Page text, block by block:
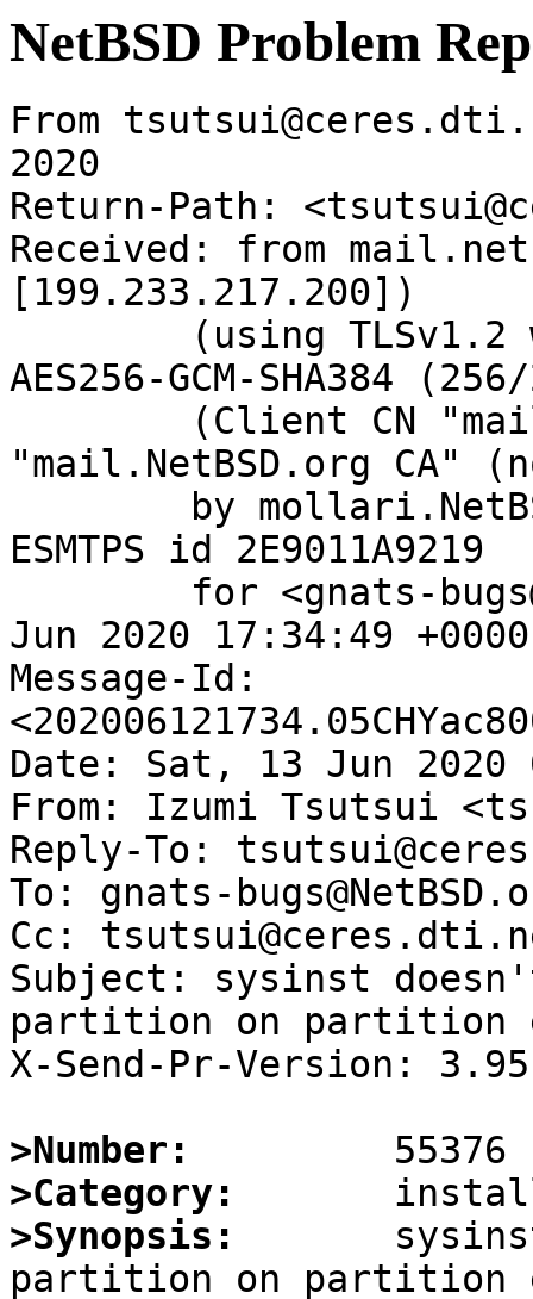
NetBSD Problem
From
2020
Return-Path:
Received: from
[199.233.217.200])
AES256-GCM-SHA384
"mail.NetBSD.org CA"
ESMTPS id 2E9011A9219
Jun 2020 17:34:49
Message-Id:
Date: Sat, 13 Jun 2020
From: Izumi Tsutsui
Reply-To:
To: gnats-
Cc:
Subject: sysinst
partition on partition
X-Send-Pr-Version: 3.95
>Number:
>Category:
>Synopsis: